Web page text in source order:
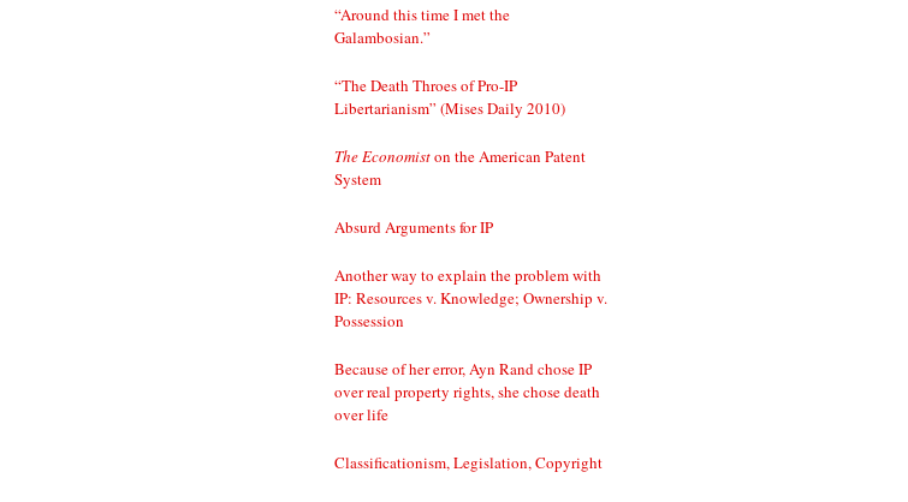
“Around this time I met the
Galambosian.”
“The Death Throes of Pro-IP
Libertarianism” (Mises Daily 2010)
The Economiston the American Patent
System
Absurd Arguments for IP
Another way to explain the problem with
IP: Resources v. Knowledge; Ownership v.
Possession
Because of her error, Ayn Rand chose IP
over real property rights, she chose death
over life
Classificationism, Legislation, Copyright